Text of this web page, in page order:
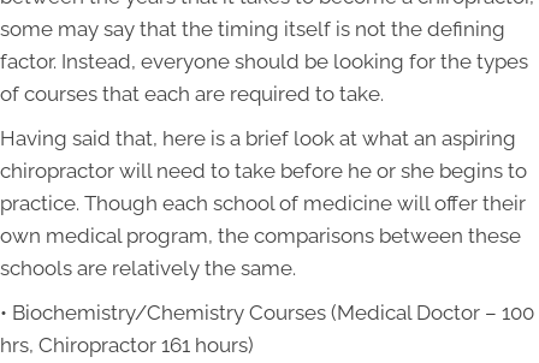
some may say that the timing itself is not the defining
factor. Instead, everyone should be looking for the types
of courses that each are required to take.
Having said that, here is a brief look at what an aspiring
chiropractor will need to take before he or she begins to
practice. Though each school of medicine will offer their
own medical program, the comparisons between these
schools are relatively the same.
• Biochemistry/Chemistry Courses (Medical Doctor – 100
hrs, Chiropractor 161 hours)